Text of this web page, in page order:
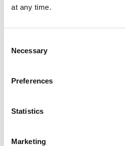
at any time.
Selection
Necessary
Preferences
Statistics
Marketing
Verified Customer
Pirkau pagalvę "tvirtą", bet kai
įdomiai, ant pagalvės etiketės
tokia ir tokia (minkšta ir tvirta),